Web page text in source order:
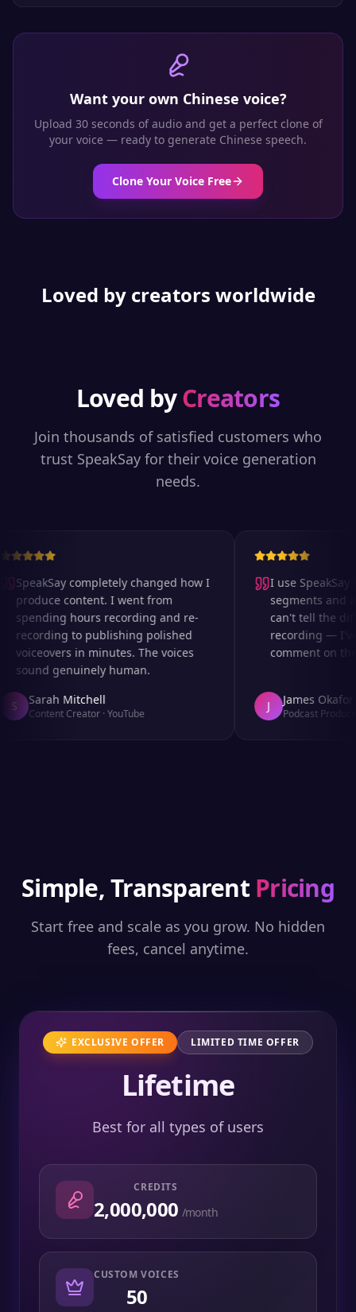
Want your own Chinese voice?
Upload 30 seconds of audio and get a perfect clone of
your voice — ready to generate Chinese speech.
Clone Your Voice Free
Loved by creators worldwide
Loved byCreators
Join thousands of satisfied customers who
trust SpeakSay for their voice generation
needs.
SpeakSay completely changed how I
produce content. I went from
spending hours recording and re-
recording to publishing polished
voiceovers in minutes. The voices
sound genuinely human.
Sarah Mitchell
Content Creator·YouTube
I use SpeakSay
segments and
can't tell the
recording — I've
comment on
James Okafor
Podcast Producer
Simple, Transparent Pricing
Start free and scale as you grow. No hidden
fees, cancel anytime.
EXCLUSIVE OFFER LIMITED TIME OFFER
Lifetime
Best for all types of users
CREDITS
2,000,000 /month
CUSTOM VOICES
50